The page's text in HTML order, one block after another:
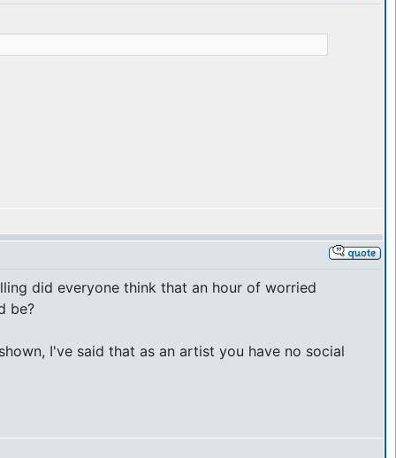
did everyone think that an hour of worried
be?
I've said that as an artist you have no social